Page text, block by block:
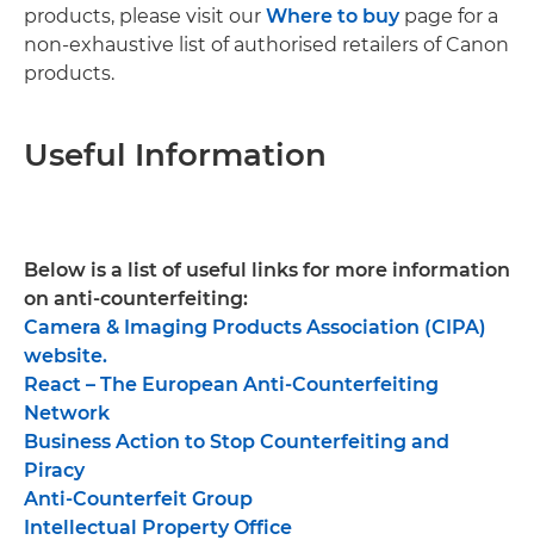
products, please visit our Where to buypage for a
non-exhaustive list of authorised retailers of Canon
products.
Useful Information
Below is a list of useful links for more information
on anti-counterfeiting:
Camera & Imaging Products Association (CIPA)
website.
React – The European Anti-Counterfeiting
Network
Business Action to Stop Counterfeiting and
Piracy
Anti-Counterfeit Group
Intellectual Property Office